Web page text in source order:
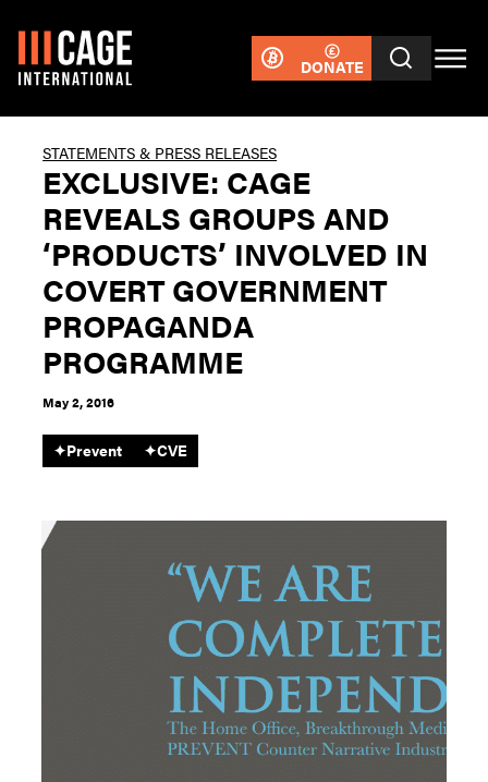
DONATE
STATEMENTS & PRESS RELEASES
EXCLUSIVE: CAGE
REVEALS GROUPS AND
‘PRODUCTS’ INVOLVED IN
COVERT GOVERNMENT
PROPAGANDA
PROGRAMME
May 2, 2016
✦Prevent ✦CVE